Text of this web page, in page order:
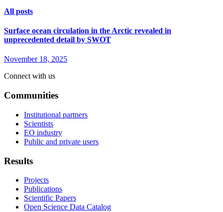
All posts
Surface ocean circulation in the Arctic revealed in
unprecedented detail by SWOT
November 18, 2025
Connect with us
Communities
Institutional partners
Scientists
EO industry
Public and private users
Results
Projects
Publications
Scientific Papers
Open Science Data Catalog